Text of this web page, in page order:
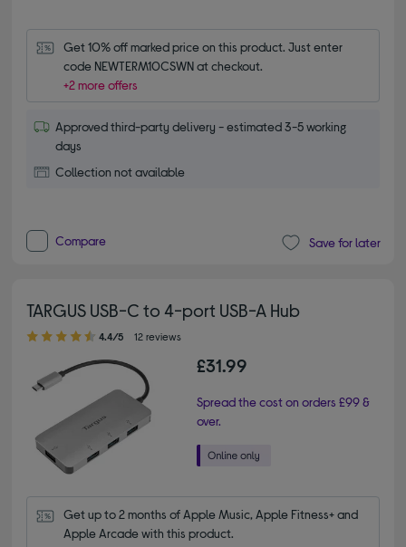
Get 10% off marked price on this product. Just enter
code NEWTERM10CSWN at checkout.
+2 more offers
Approved third-party delivery - estimated 3-5 working
days
Collection not available
Compare Save for later
TARGUS USB-C to 4-port USB-A Hub
4.40 out of 5 stars
4.4/5 12 reviews
£31.99
Spread the cost on orders £99 &
over.
Get up to 2 months of Apple Music, Apple Fitness+ and
Apple Arcade with this product.